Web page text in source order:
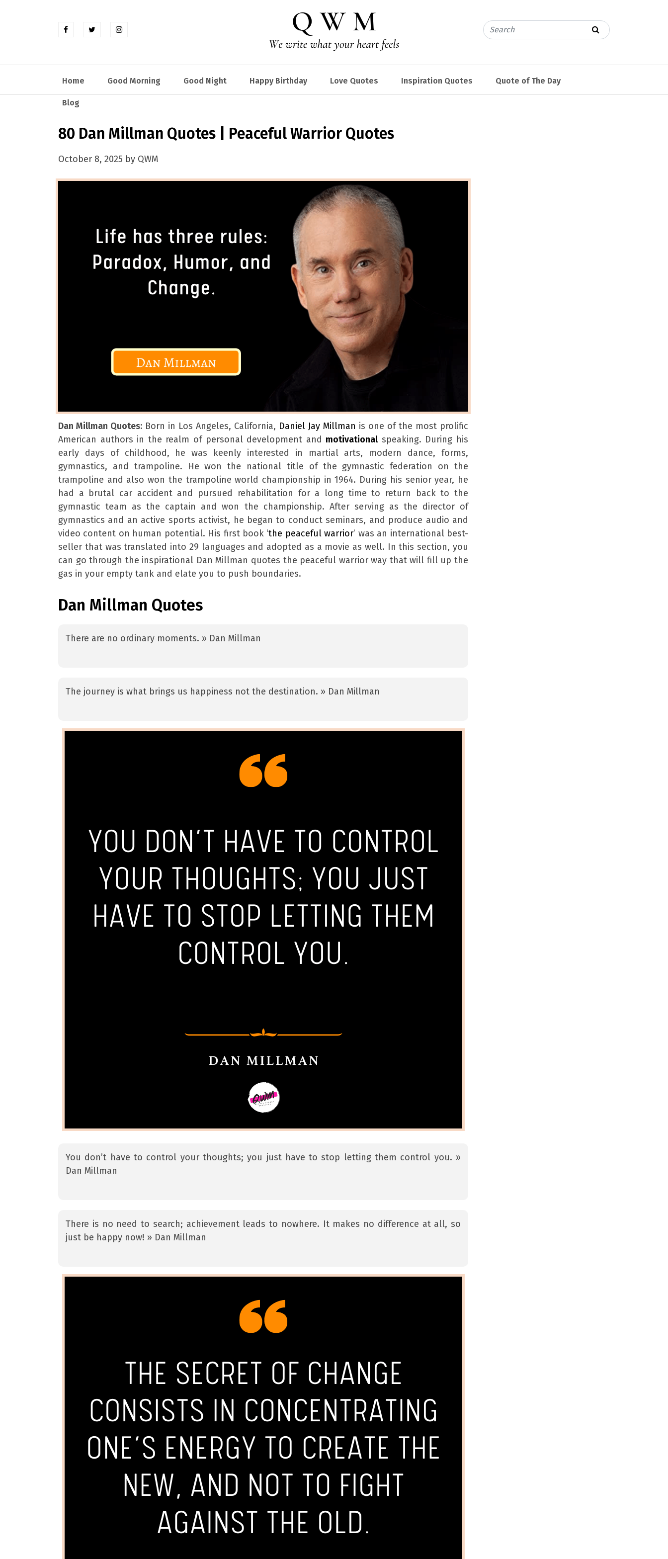
Home Good Morning Good Night Happy Birthday Love Quotes Inspiration Quotes Quote of The Day
Blog
80 Dan Millman Quotes | Peaceful Warrior Quotes
October 8, 2025 by QWM
Dan Millman Quotes: Born in Los Angeles, California, Daniel Jay Millman is one of the most prolific
American authors in the realm of personal development and motivational speaking. During his
early days of childhood, he was keenly interested in martial arts, modern dance, forms,
gymnastics, and trampoline. He won the national title of the gymnastic federation on the
trampoline and also won the trampoline world championship in 1964. During his senior year, he
had a brutal car accident and pursued rehabilitation for a long time to return back to the
gymnastic team as the captain and won the championship. After serving as the director of
gymnastics and an active sports activist, he began to conduct seminars, and produce audio and
video content on human potential. His first book ‘the peaceful warrior’ was an international best-
seller that was translated into 29 languages and adopted as a movie as well. In this section, you
can go through the inspirational Dan Millman quotes the peaceful warrior way that will fill up the
gas in your empty tank and elate you to push boundaries.
Dan Millman Quotes
There are no ordinary moments. » Dan Millman
The journey is what brings us happiness not the destination. » Dan Millman
You don’t have to control your thoughts; you just have to stop letting them control you. »
Dan Millman
There is no need to search; achievement leads to nowhere. It makes no difference at all, so
just be happy now! » Dan Millman